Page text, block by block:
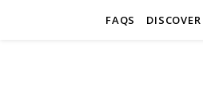
FAQS DISCOVER